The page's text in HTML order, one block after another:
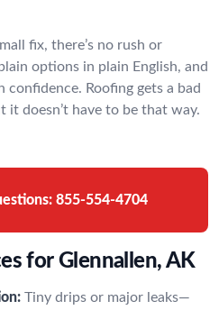
fix, there’s no rush or
options in plain English, and
Roofing gets a bad
doesn’t have to be that way.
855-554-4704
for Glennallen, AK
Tiny drips or major leaks—